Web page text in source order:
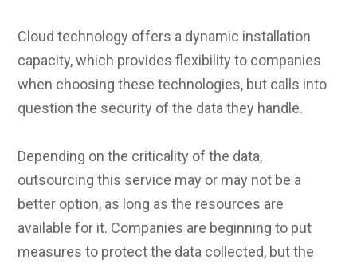
Cloud technology offers a dynamic installation
capacity, which provides flexibility to companies
when choosing these technologies, but calls into
question the security of the data they handle.
Depending on the criticality of the data,
outsourcing this service may or may not be a
better option, as long as the resources are
available for it. Companies are beginning to put
measures to protect the data collected, but the